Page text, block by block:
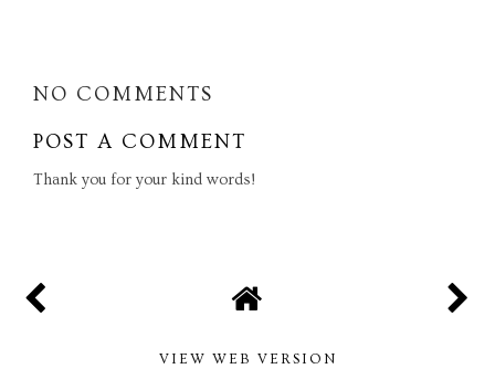
NO COMMENTS
POST A COMMENT
Thank you for your kind words!
VIEW WEB VERSION